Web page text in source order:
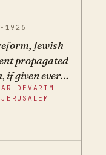
1926
Jewish
propagated
if given ever
only serve
this
the
DEVARIM